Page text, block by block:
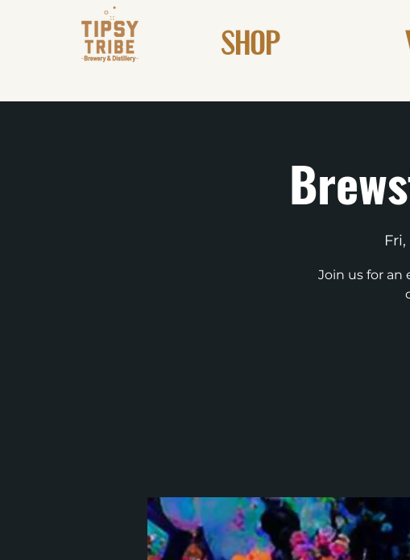
SHOP
Fri,
Join us for an